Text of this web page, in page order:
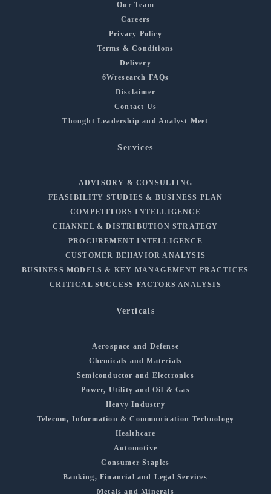
Our Team
Careers
Privacy Policy
Terms & Conditions
Delivery
6Wresearch FAQs
Disclaimer
Contact Us
Thought Leadership and Analyst Meet
Services
ADVISORY & CONSULTING
FEASIBILITY STUDIES & BUSINESS PLAN
COMPETITORS INTELLIGENCE
CHANNEL & DISTRIBUTION STRATEGY
PROCUREMENT INTELLIGENCE
CUSTOMER BEHAVIOR ANALYSIS
BUSINESS MODELS & KEY MANAGEMENT PRACTICES
CRITICAL SUCCESS FACTORS ANALYSIS
Verticals
Aerospace and Defense
Chemicals and Materials
Semiconductor and Electronics
Power, Utility and Oil & Gas
Heavy Industry
Telecom, Information & Communication Technology
Healthcare
Automotive
Consumer Staples
Banking, Financial and Legal Services
Metals and Minerals